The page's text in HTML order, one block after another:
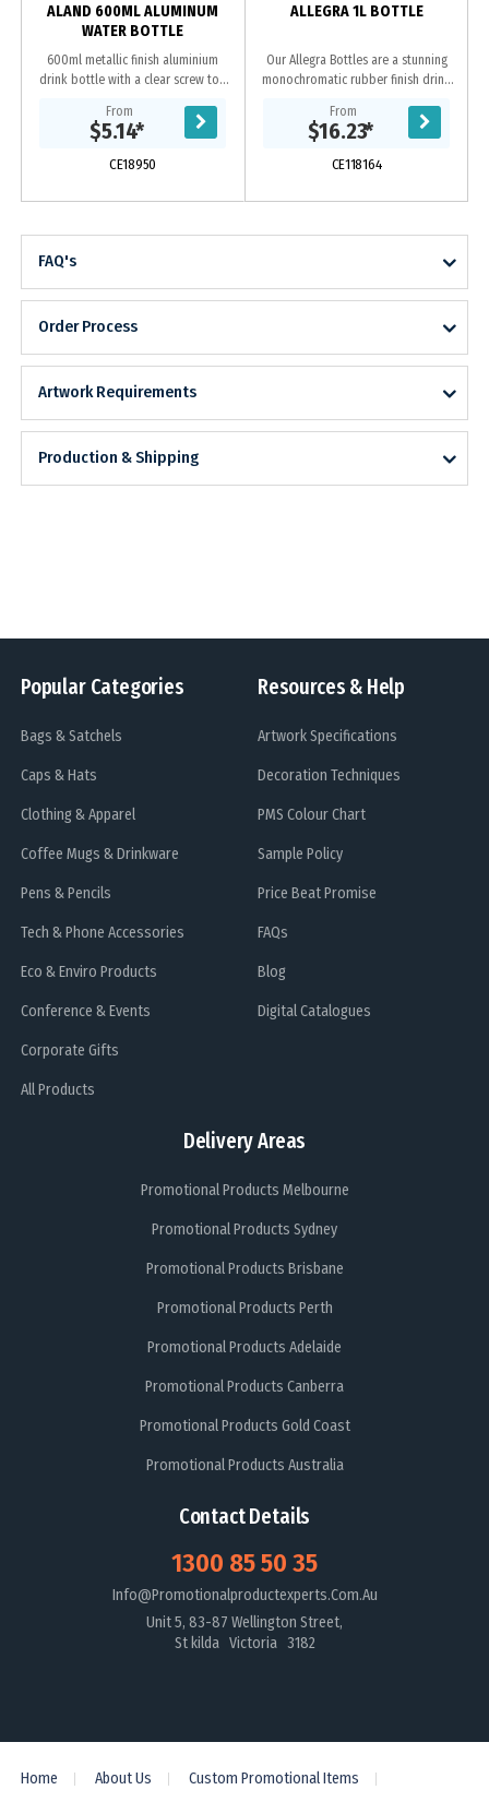
ALAND 600ML ALUMINUM
WATER BOTTLE
600ml metallic finish aluminium
drink bottle with a clear screw top
From
$5.14*
CE18950
ALLEGRA 1L BOTTLE
Our Allegra Bottles are a stunning
monochromatic rubber finish drink
sizes. The Allegra features double
wall....
From
$16.23*
CE118164
FAQ's
Order Process
Artwork Requirements
Production & Shipping
Popular Categories
Bags & Satchels
Caps & Hats
Clothing & Apparel
Coffee Mugs & Drinkware
Pens & Pencils
Tech & Phone Accessories
Eco & Enviro Products
Conference & Events
Corporate Gifts
All Products
Delivery Areas
Promotional Products Melbourne
Promotional Products Sydney
Promotional Products Brisbane
Promotional Products Perth
Promotional Products Adelaide
Promotional Products Canberra
Promotional Products Gold Coast
Promotional Products Australia
Resources & Help
Artwork Specifications
Decoration Techniques
PMS Colour Chart
Sample Policy
Price Beat Promise
FAQs
Blog
Digital Catalogues
Contact Details
1300 85 50 35
Info@promotionalproductexperts.com.au
Unit 5, 83-87 Wellington Street,
St kilda Victoria 3182
Home About Us Custom Promotional Items